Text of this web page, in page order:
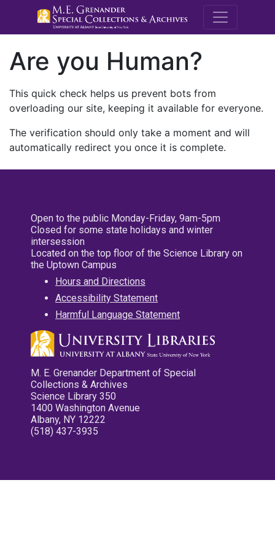
M.E.
Are you Human?
This quick check helps us prevent bots from
overloading our site, keeping it available for everyone.
The verification should only take a moment and will
automatically redirect you once it is complete.
Open to the public Monday-Friday, 9am-5pm
Closed for some state holidays and winter
intersession
Located on the top floor of the Science Library on
the Uptown Campus
Hours and Directions
Accessibility Statement
Harmful Language Statement
M. E. Grenander Department of Special
Collections & Archives
Science Library 350
1400 Washington Avenue
Albany, NY 12222
(518) 437-3935